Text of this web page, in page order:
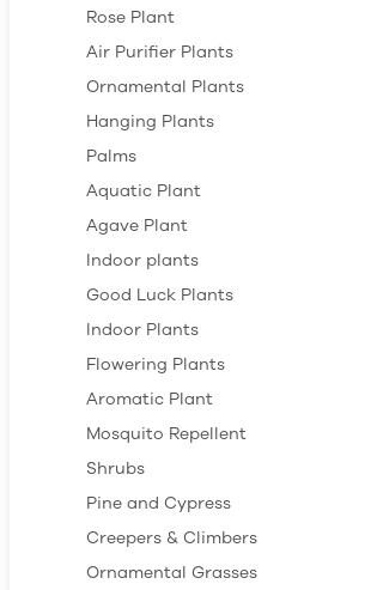
Rose Plant
Air Purifier Plants
Ornamental Plants
Hanging Plants
Palms
Aquatic Plant
Agave Plant
Indoor plants
Good Luck Plants
Indoor Plants
Flowering Plants
Aromatic Plant
Mosquito Repellent
Shrubs
Pine and Cypress
Creepers & Climbers
Ornamental Grasses